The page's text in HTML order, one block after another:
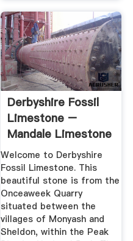
Derbyshire Fossil
Limestone –
Mandale Limestone
Welcome to Derbyshire
Fossil Limestone. This
beautiful stone is from the
Onceaweek Quarry
situated between the
villages of Monyash and
Sheldon, within the Peak